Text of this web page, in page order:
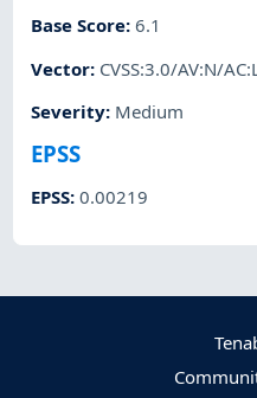
Base Score:6.1
Vector: CVSS:3.0/AV:N/
Severity: Medium
EPSS
EPSS:0.00219